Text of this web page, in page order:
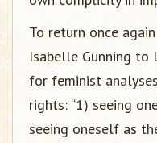
To return once
Isabelle Gunning to
for feminist
rights: “1) seeing
seeing oneself as